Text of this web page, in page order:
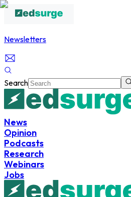
Newsletters
Search
News
Opinion
Podcasts
Research
Webinars
Jobs